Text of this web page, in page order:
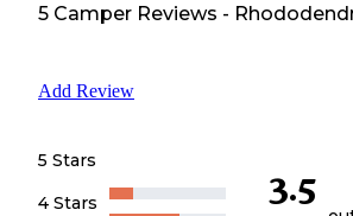
5 Camper Reviews -
Add Review
5 Stars
4 Stars
3.5